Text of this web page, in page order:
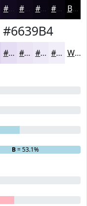
#120A1E #0E0818 #0B0613 #09050F Black
#6639B4
#E5DDF3 #EAE4F5 #EEE9F7 #F1EDF9 White
B= 53.1%